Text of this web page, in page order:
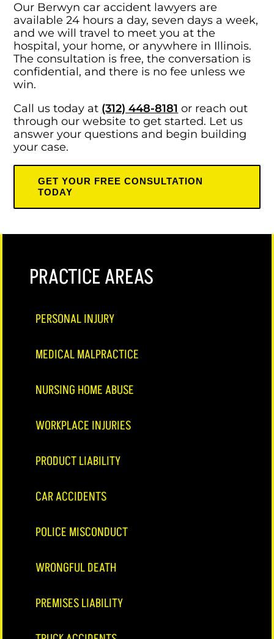
Our Berwyn car accident lawyers are
available 24 hours a day, seven days a week,
and we will travel to meet you at the
hospital, your home, or anywhere in Illinois.
The consultation is free, the conversation is
confidential, and there is no fee unless we
win.
Call us today at (312) 448-8181 or reach out
through our website to get started. Let us
answer your questions and begin building
your case.
GET YOUR FREE CONSULTATION
TODAY
PRACTICE AREAS
PERSONAL INJURY
MEDICAL MALPRACTICE
NURSING HOME ABUSE
WORKPLACE INJURIES
PRODUCT LIABILITY
CAR ACCIDENTS
POLICE MISCONDUCT
WRONGFUL DEATH
PREMISES LIABILITY